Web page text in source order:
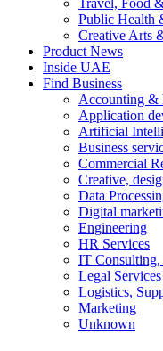
Travel, Food
Public Health
Creative Arts
Product News
Inside UAE
Find Business
Accounting &
Application
Artificial
Business
Commercial
Creative,
Data
Digital
Engineering
HR Services
IT Consulting,
Legal Services
Logistics,
Marketing
Unknown